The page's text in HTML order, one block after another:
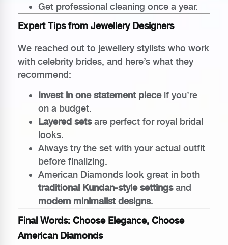
Get professional cleaning once a year.
Expert Tips from Jewellery Designers
We reached out to jewellery stylists who work
with celebrity brides, and here’s what they
recommend:
Invest in one statement pieceif you’re
on a budget.
Layered setsare perfect for royal bridal
looks.
Always try the set with your actual outfit
before finalizing.
American Diamonds look great in both
traditional Kundan-style settingsand
modern minimalist designs.
Final Words: Choose Elegance, Choose
American Diamonds